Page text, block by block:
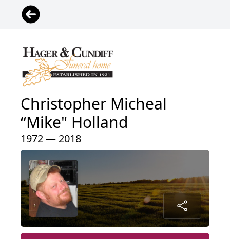
Christopher Micheal
“Mike" Holland
1972 — 2018